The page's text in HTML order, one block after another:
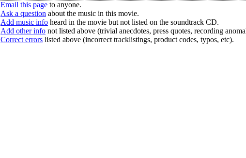
Email this page to anyone.
Ask a question about the music in this movie.
Add music info heard in the movie but not listed on the soundtrack CD.
Add other info not listed above (trivial anecdotes, press quotes, recording
Correct errors listed above (incorrect tracklistings, product codes, typos, etc).